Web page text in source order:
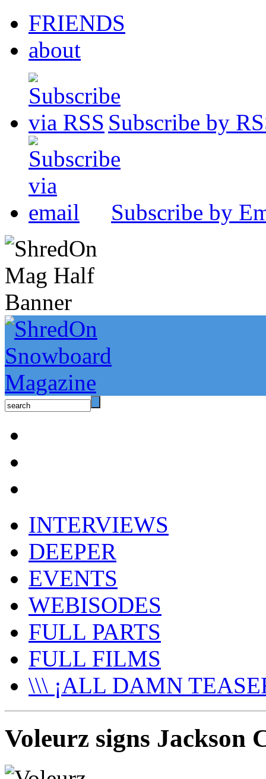
FRIENDS
about
Subscribe by
Subscribe by
INTERVIEWS
DEEPER
EVENTS
WEBISODES
FULL PARTS
FULL FILMS
\\\ ¡ALL DAMN
Voleurz signs Jackson